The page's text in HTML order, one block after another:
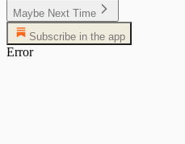
Maybe Next Time
Subscribe in the app
Error